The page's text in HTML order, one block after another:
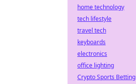
home technology
tech lifestyle
travel tech
keyboards
electronics
office lighting
Crypto Sports Betting